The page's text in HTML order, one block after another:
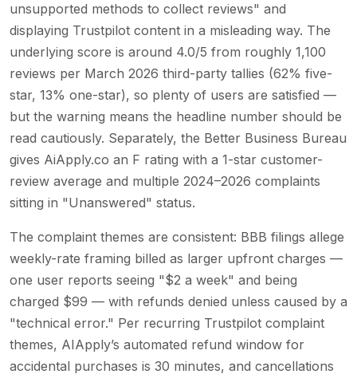
unsupported methods to collect reviews" and
displaying Trustpilot content in a misleading way. The
underlying score is around 4.0/5 from roughly 1,100
reviews per March 2026 third-party tallies (62% five-
star, 13% one-star), so plenty of users are satisfied —
but the warning means the headline number should be
read cautiously. Separately, the Better Business Bureau
gives AiApply.co an F rating with a 1-star customer-
review average and multiple 2024–2026 complaints
sitting in "Unanswered" status.
The complaint themes are consistent: BBB filings allege
weekly-rate framing billed as larger upfront charges —
one user reports seeing "$2 a week" and being
charged $99 — with refunds denied unless caused by a
"technical error." Per recurring Trustpilot complaint
themes, AIApply’s automated refund window for
accidental purchases is 30 minutes, and cancellations